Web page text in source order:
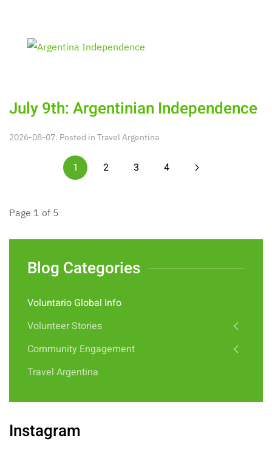
July 9th: Argentinian Independence
2026-08-07. Posted in Travel Argentina
1 2 3 4
Page 1 of 5
Blog Categories
Voluntario Global Info
Volunteer Stories
Community Engagement
Travel Argentina
Instagram